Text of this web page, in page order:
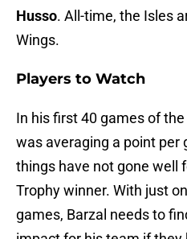
Husso. All-time, the Isles
Wings.
Players to Watch
In his first 40 games of
was averaging a point per
things have not gone well
Trophy winner. With just
games, Barzal needs to